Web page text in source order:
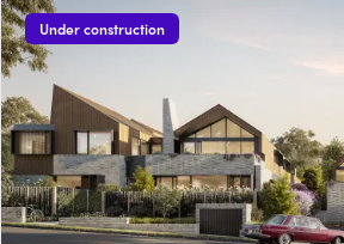
Under construction